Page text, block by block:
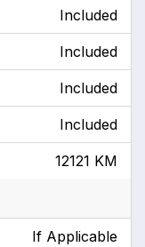
Included
Included
Included
Included
12121 KM
If Applicable